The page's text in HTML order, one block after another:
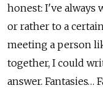
honest: I've always
or rather to a
meeting a person
together, I could
answer. Fantasies…